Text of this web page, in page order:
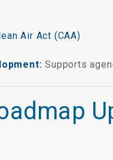
Air Act (CAA)
: Supports